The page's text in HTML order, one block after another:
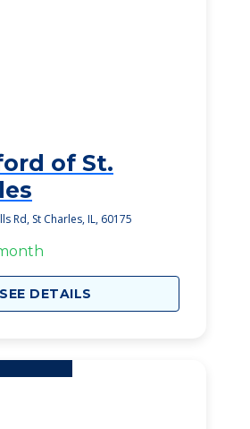
of St.
Rd, St Charles, IL, 60175
SEE DETAILS